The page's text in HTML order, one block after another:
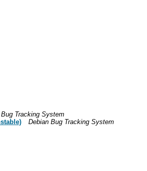
Tracking System
Debian Bug Tracking System